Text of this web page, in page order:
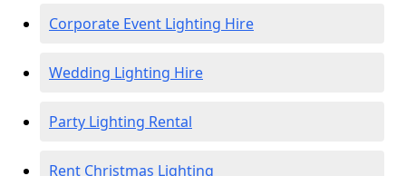
Corporate Event Lighting Hire
Wedding Lighting Hire
Party Lighting Rental
Rent Christmas Lighting